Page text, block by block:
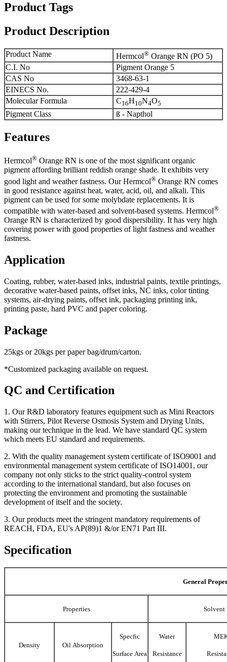
Product Tags
Product Description
Product Name Hermcol® Orange RN (PO 5)
C.I. No
Pigment Orange 5
CAS No
3468-63-1
EINECS No.
222-429-4
Molecular Formula
C16H10N4O5
Pigment Class ß - Napthol
Features
Hermcol® Orange RN is one of the most significant organic
pigment affording brilliant reddish orange shade. It exhibits very
good light and weather fastness. Our Hermcol® Orange RN comes
in good resistance against heat, water, acid, oil, and alkali. This
pigment can be used for some molybdate replacements. It is
compatible with water-based and solvent-based systems. Hermcol®
Orange RN is characterized by good dispersibility. It has very high
covering power with good properties of light fastness and weather
fastness.
Application
Coating, rubber, water-based inks, industrial paints, textile printings,
decorative water-based paints, offset inks, NC inks, color tinting
systems, air-drying paints, offset ink, packaging printing ink,
printing paste, hard PVC and paper coloring.
Package
25kgs or 20kgs per paper bag/drum/carton.
*Customized packaging available on request.
QC and Certification
1. Our R&D laboratory features equipment such as Mini Reactors
with Stirrers, Pilot Reverse Osmosis System and Drying Units,
making our technique in the lead. We have standard QC system
which meets EU standard and requirements.
2. With the quality management system certificate of ISO9001 and
environmental management system certificate of ISO14001, our
company not only sticks to the strict quality-control system
according to the international standard, but also focuses on
protecting the environment and promoting the sustainable
development of itself and the society.
3. Our products meet the stringent mandatory requirements of
REACH, FDA, EU's AP(89)1 &/or EN71 Part III.
Specification
General
Properties Solvent
Density Oil Absorption
Specfic
Surface Area
Water
Resistance